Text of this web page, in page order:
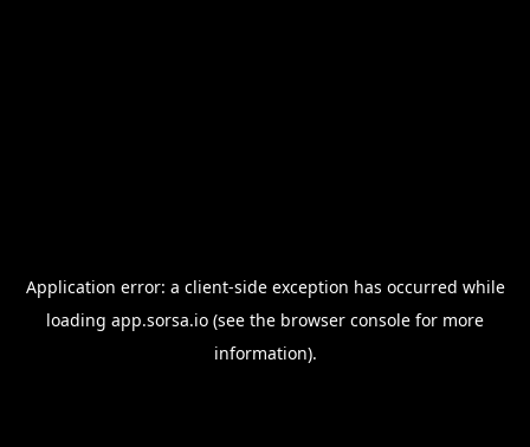
Application error: a client-side exception has occurred while
loading app.sorsa.io (see the browser console for more
information).